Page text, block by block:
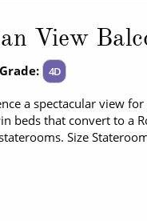
View
4D
a spectacular view
beds that convert to a
Size